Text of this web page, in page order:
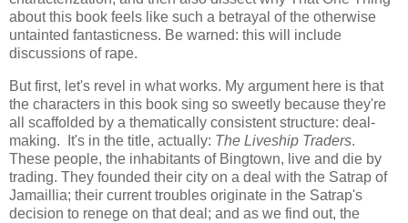
about this book feels like such a betrayal of the otherwise
untainted fantasticness. Be warned: this will include
discussions of rape.
But first, let's revel in what works. My argument here is that
the characters in this book sing so sweetly because they're
all scaffolded by a thematically consistent structure: deal-
making. It's in the title, actually: The Liveship Traders.
These people, the inhabitants of Bingtown, live and die by
trading. They founded their city on a deal with the Satrap of
Jamaillia; their current troubles originate in the Satrap's
decision to renege on that deal; and as we find out, the